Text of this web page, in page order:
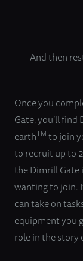
And then
Once you
Gate, you’ll
earthTM to join
to recruit up to
the Dimrill Gate
wanting to join.
can take on
equipment you
role in the story